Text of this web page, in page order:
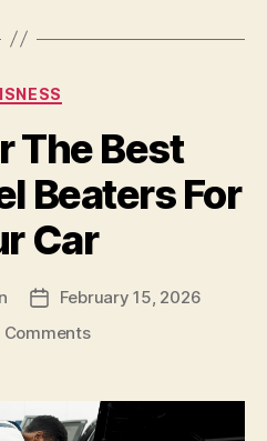
Categories
The Best
Beaters For
Car
PostFebruary 15, 2026
Commentson
Best
Expert